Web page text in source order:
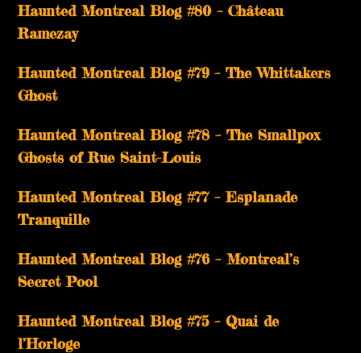
Haunted Montreal Blog #80 – Château
Ramezay
Haunted Montreal Blog #79 – The Whittakers
Ghost
Haunted Montreal Blog #78 – The Smallpox
Ghosts of Rue Saint-Louis
Haunted Montreal Blog #77 – Esplanade
Tranquille
Haunted Montreal Blog #76 – Montreal’s
Secret Pool
Haunted Montreal Blog #75 – Quai de
l’Horloge